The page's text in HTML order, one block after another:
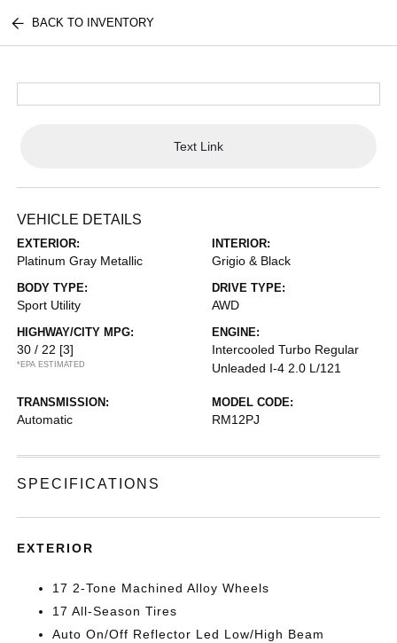
BACK TO INVENTORY
Text Link
VEHICLE DETAILS
EXTERIOR:
Platinum Gray Metallic
INTERIOR:
Grigio & Black
BODY TYPE:
Sport Utility
DRIVE TYPE:
AWD
HIGHWAY/CITY MPG:
30 / 22 [3]
*EPA ESTIMATED
ENGINE:
Intercooled Turbo Regular
Unleaded I-4 2.0 L/121
TRANSMISSION:
Automatic
MODEL CODE:
RM12PJ
SPECIFICATIONS
EXTERIOR
17 2-Tone Machined Alloy Wheels
17 All-Season Tires
Auto On/Off Reflector Led Low/High Beam